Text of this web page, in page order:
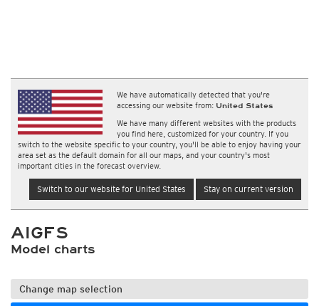
We have automatically detected that you're
accessing our website from: United States
We have many different websites with the products
you find here, customized for your country. If you
switch to the website specific to your country, you'll be able to enjoy having your
area set as the default domain for all our maps, and your country's most
important cities in the forecast overview.
Switch to our website for United States Stay on current version
AIGFS
Model charts
Change map selection